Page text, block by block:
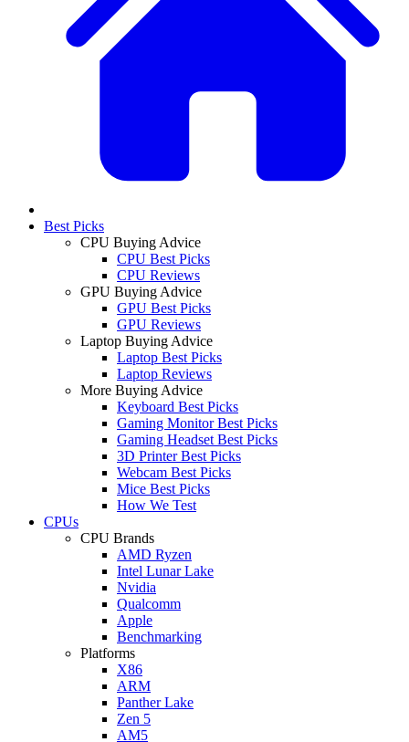
Best Picks
CPU Buying Advice
CPU Best Picks
CPU Reviews
GPU Buying Advice
GPU Best Picks
GPU Reviews
Laptop Buying Advice
Laptop Best Picks
Laptop Reviews
More Buying Advice
Keyboard Best Picks
Gaming Monitor Best Picks
Gaming Headset Best Picks
3D Printer Best Picks
Webcam Best Picks
Mice Best Picks
How We Test
CPUs
CPU Brands
AMD Ryzen
Intel Lunar Lake
Nvidia
Qualcomm
Apple
Benchmarking
Platforms
X86
ARM
Panther Lake
Zen 5
AM5